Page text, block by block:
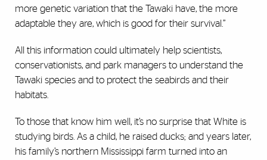
more genetic variation that the Tawaki have, the more
adaptable they are, which is good for their survival.”
All this information could ultimately help scientists,
conservationists, and park managers to understand the
Tawaki species and to protect the seabirds and their
habitats.
To those that know him well, it’s no surprise that White is
studying birds. As a child, he raised ducks; and years later,
his family’s northern Mississippi farm turned into an